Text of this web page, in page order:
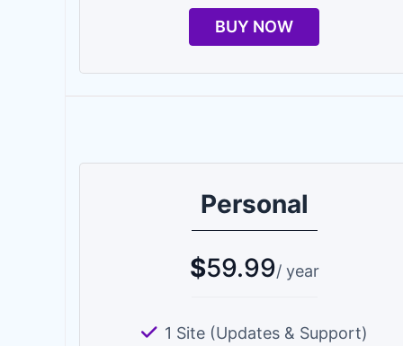
BUY NOW
Personal
$59.99/ year
1 Site (Updates & Support)